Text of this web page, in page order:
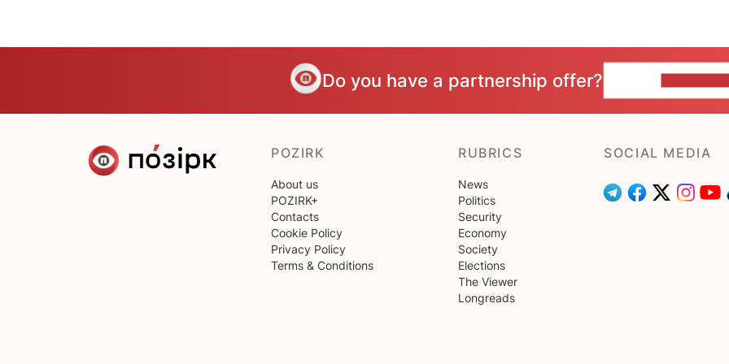
Do you have a partnership offer?
POZIRK
About us
POZIRK+
Contacts
Cookie Policy
Privacy Policy
Terms & Conditions
RUBRICS
News
Politics
Security
Economy
Society
Elections
The Viewer
Longreads
SOCIAL MEDIA